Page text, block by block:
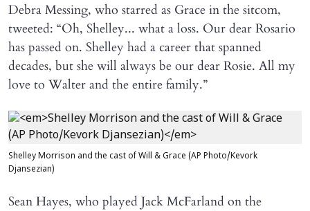
Debra Messing, who starred as Grace in the sitcom,
tweeted: “Oh, Shelley... what a loss. Our dear Rosario
has passed on. Shelley had a career that spanned
decades, but she will always be our dear Rosie. All my
love to Walter and the entire family.”
Shelley Morrison and the cast of Will & Grace (AP Photo/Kevork
Djansezian)
Sean Hayes, who played Jack McFarland on the